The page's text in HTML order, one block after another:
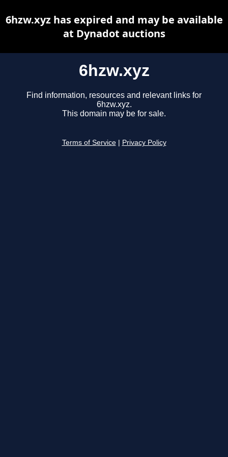
6hzw.xyz
Find information, resources and relevant links for
6hzw.xyz.
This domain may be for sale.
Terms of Service Privacy Policy
6hzw.xyz has expired and may be available
at Dynadot auctions